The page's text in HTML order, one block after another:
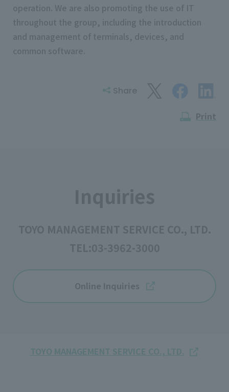
operation. We are also promoting the use of IT
throughout the group, including the introduction
and management of terminals, devices, and
common software.
Share
Print
Online Inquiries
TOYO MANAGEMENT SERVICE CO., LTD.